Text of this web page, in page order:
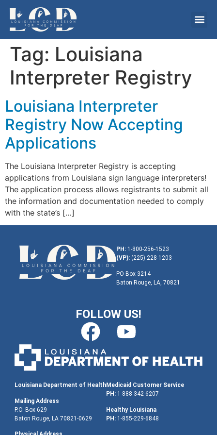
Tag: Louisiana
Interpreter Registry
Louisiana Interpreter
Registry Now Accepting
Applications
The Louisiana Interpreter Registry is accepting
applications from Louisiana sign language interpreters!
The application process allows registrants to submit all
the information and documentation needed to comply
with the state’s […]
PH: 1-800-256-1523
(VP): (225) 228-1203
PO Box 3214
Baton Rouge, LA, 70821
FOLLOW US!
Louisiana Department of Health
Mailing Address
P.O. Box 629
Baton Rouge, LA 70821-0629
Medicaid Customer Service
PH: 1-888-342-6207
Healthy Louisiana
PH: 1-855-229-6848